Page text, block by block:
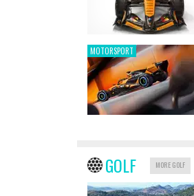
MOTORSPORT
GOLF MORE GOLF